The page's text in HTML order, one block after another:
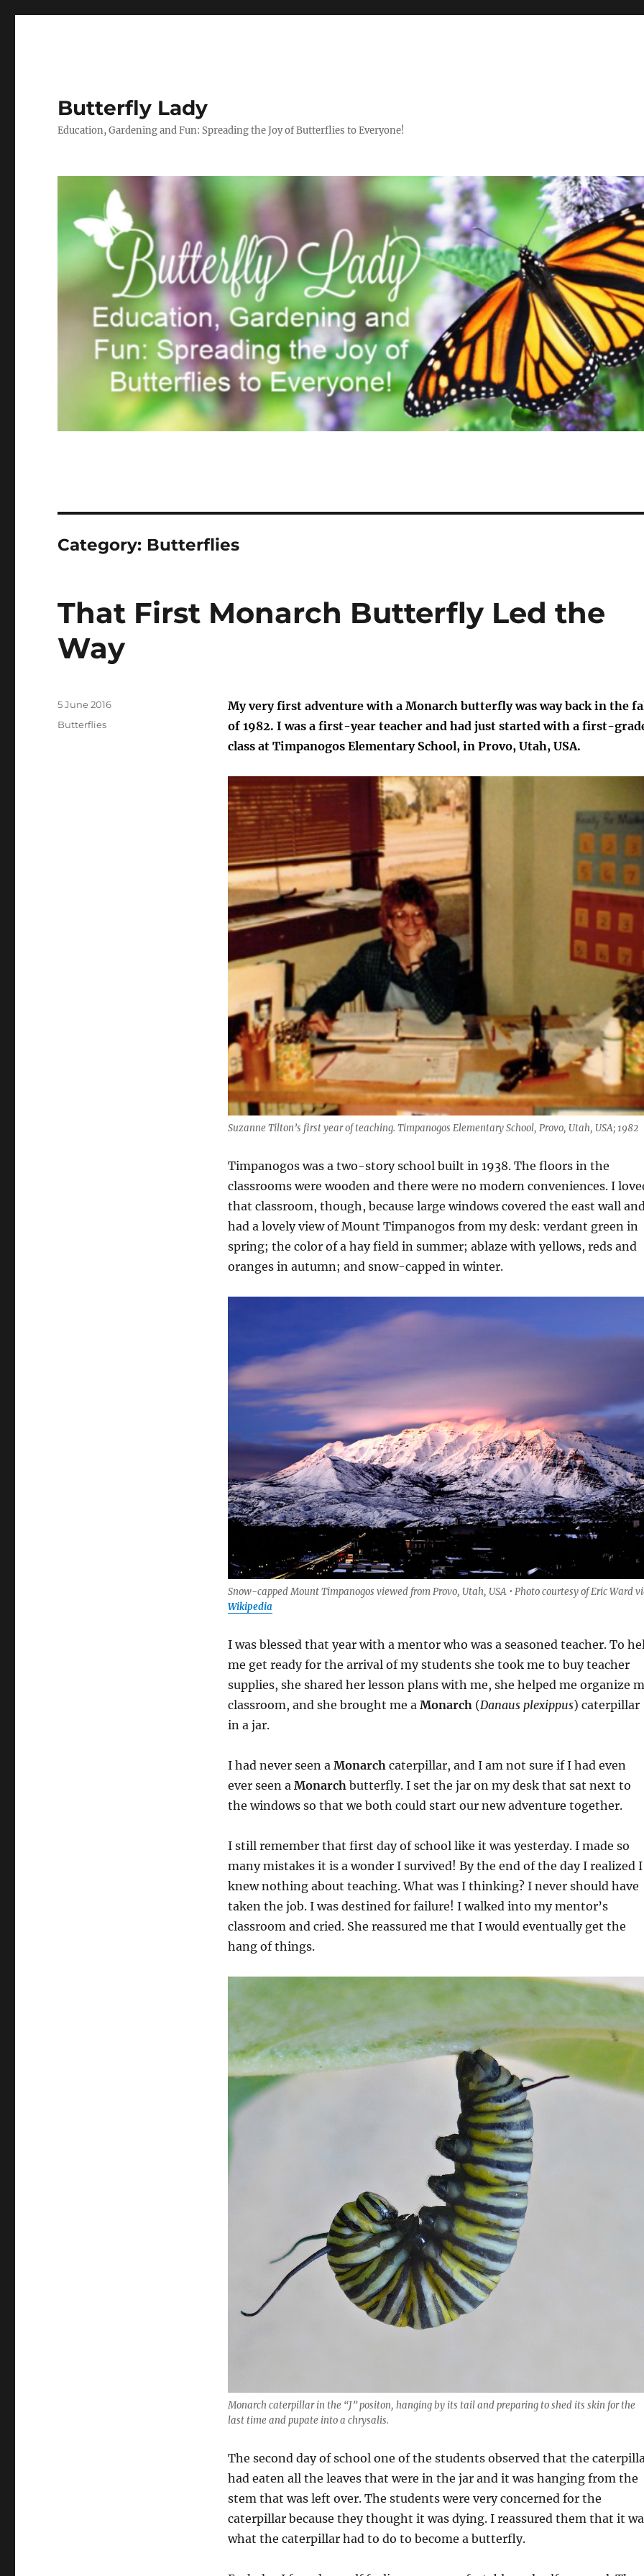
Butterfly Lady
Education, Gardening and Fun: Spreading the Joy of Butterflies to Everyone!
Category: Butterflies
That First Monarch Butterfly Led the
Way
My very first adventure with a Monarch butterfly was way back in the
of 1982. I was a first-year teacher and had just started with a first-
class at Timpanogos Elementary School, in Provo, Utah, USA.
Suzanne Tilton’s first year of teaching. Timpanogos Elementary School, Provo, Utah, USA; 1982
Timpanogos was a two-story school built in 1938. The floors in the
classrooms were wooden and there were no modern conveniences. I
that classroom, though, because large windows covered the east wall
had a lovely view of Mount Timpanogos from my desk: verdant green in
spring; the color of a hay field in summer; ablaze with yellows, reds and
oranges in autumn; and snow-capped in winter.
Snow-capped Mount Timpanogos viewed from Provo, Utah, USA • Photo courtesy of Eric Ward
Wikipedia
I was blessed that year with a mentor who was a seasoned teacher. To
me get ready for the arrival of my students she took me to buy teacher
supplies, she shared her lesson plans with me, she helped me organize
classroom, and she brought me a Monarch (Danaus plexippus) caterpillar
in a jar.
I had never seen a Monarchcaterpillar, and I am not sure if I had even
ever seen a Monarchbutterfly. I set the jar on my desk that sat next to
the windows so that we both could start our new adventure together.
I still remember that first day of school like it was yesterday. I made so
many mistakes it is a wonder I survived! By the end of the day I realized I
knew nothing about teaching. What was I thinking? I never should have
taken the job. I was destined for failure! I walked into my mentor’s
classroom and cried. She reassured me that I would eventually get the
hang of things.
Monarch caterpillar in the “J” positon, hanging by its tail and preparing to shed its skin for the
last time and pupate into a chrysalis.
The second day of school one of the students observed that the
had eaten all the leaves that were in the jar and it was hanging from the
stem that was left over. The students were very concerned for the
caterpillar because they thought it was dying. I reassured them that it
what the caterpillar had to do to become a butterfly.
Posted
5 June 2016
Categories
Butterflies